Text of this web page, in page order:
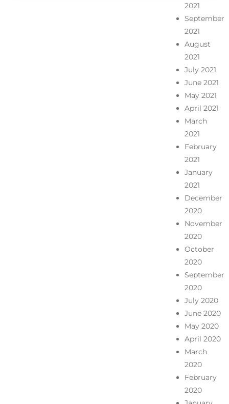
2021
September
2021
August
2021
July 2021
June 2021
May 2021
April 2021
March
2021
February
2021
January
2021
December
2020
November
2020
October
2020
September
2020
July 2020
June 2020
May 2020
April 2020
March
2020
February
2020